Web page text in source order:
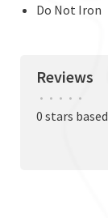
Do Not Iron
Reviews
• • • • •
0 stars